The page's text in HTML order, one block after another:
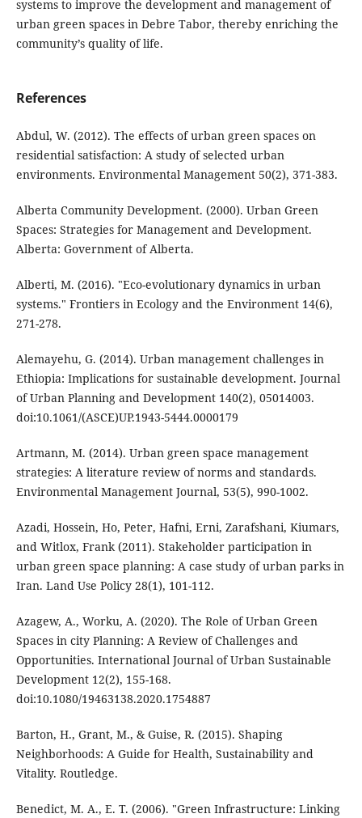
systems to improve the development and management of
urban green spaces in Debre Tabor, thereby enriching the
community’s quality of life.
References
Abdul, W. (2012). The effects of urban green spaces on
residential satisfaction: A study of selected urban
environments. Environmental Management 50(2), 371-383.
Alberta Community Development. (2000). Urban Green
Spaces: Strategies for Management and Development.
Alberta: Government of Alberta.
Alberti, M. (2016). "Eco-evolutionary dynamics in urban
systems." Frontiers in Ecology and the Environment 14(6),
271-278.
Alemayehu, G. (2014). Urban management challenges in
Ethiopia: Implications for sustainable development. Journal
of Urban Planning and Development 140(2), 05014003.
doi:10.1061/(ASCE)UP.1943-5444.0000179
Artmann, M. (2014). Urban green space management
strategies: A literature review of norms and standards.
Environmental Management Journal, 53(5), 990-1002.
Azadi, Hossein, Ho, Peter, Hafni, Erni, Zarafshani, Kiumars,
and Witlox, Frank (2011). Stakeholder participation in
urban green space planning: A case study of urban parks in
Iran. Land Use Policy 28(1), 101-112.
Azagew, A., Worku, A. (2020). The Role of Urban Green
Spaces in city Planning: A Review of Challenges and
Opportunities. International Journal of Urban Sustainable
Development 12(2), 155-168.
doi:10.1080/19463138.2020.1754887
Barton, H., Grant, M., & Guise, R. (2015). Shaping
Neighborhoods: A Guide for Health, Sustainability and
Vitality. Routledge.
Benedict, M. A., E. T. (2006). "Green Infrastructure: Linking